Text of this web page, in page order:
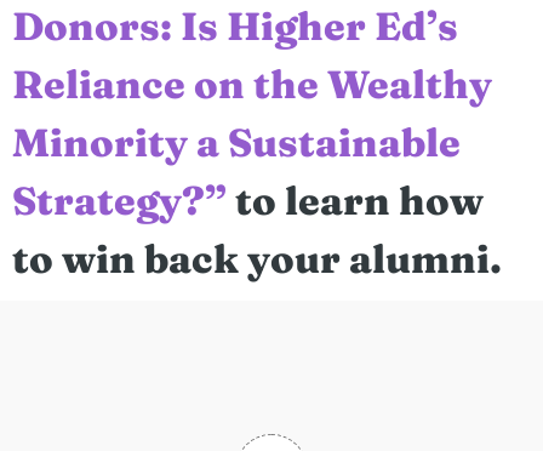
Donors: Is Higher Ed’s
Reliance on the Wealthy
Minority a Sustainable
Strategy?” to learn how
to win back your alumni.